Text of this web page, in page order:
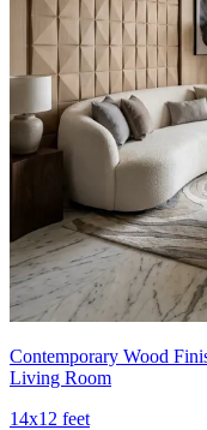
Contemporary Wood
Living Room
14x12 feet